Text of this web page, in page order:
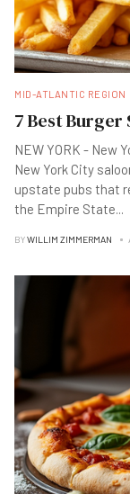
MID-ATLANTIC REGION
7 Best Burger
NEW YORK - New
New York City
upstate pubs that
the Empire State...
BYWILLIM ZIMMERMAN